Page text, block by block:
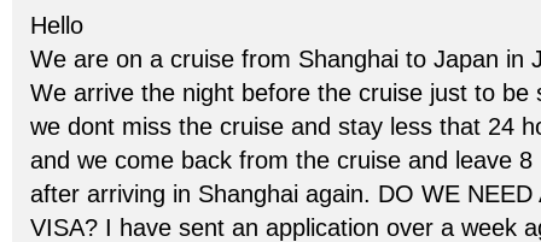
Hello
We are on a cruise from Shanghai to Japan in
We arrive the night before the cruise just to be
we dont miss the cruise and stay less that 24
and we come back from the cruise and leave 8
after arriving in Shanghai again. DO WE NEED
VISA? I have sent an application over a week